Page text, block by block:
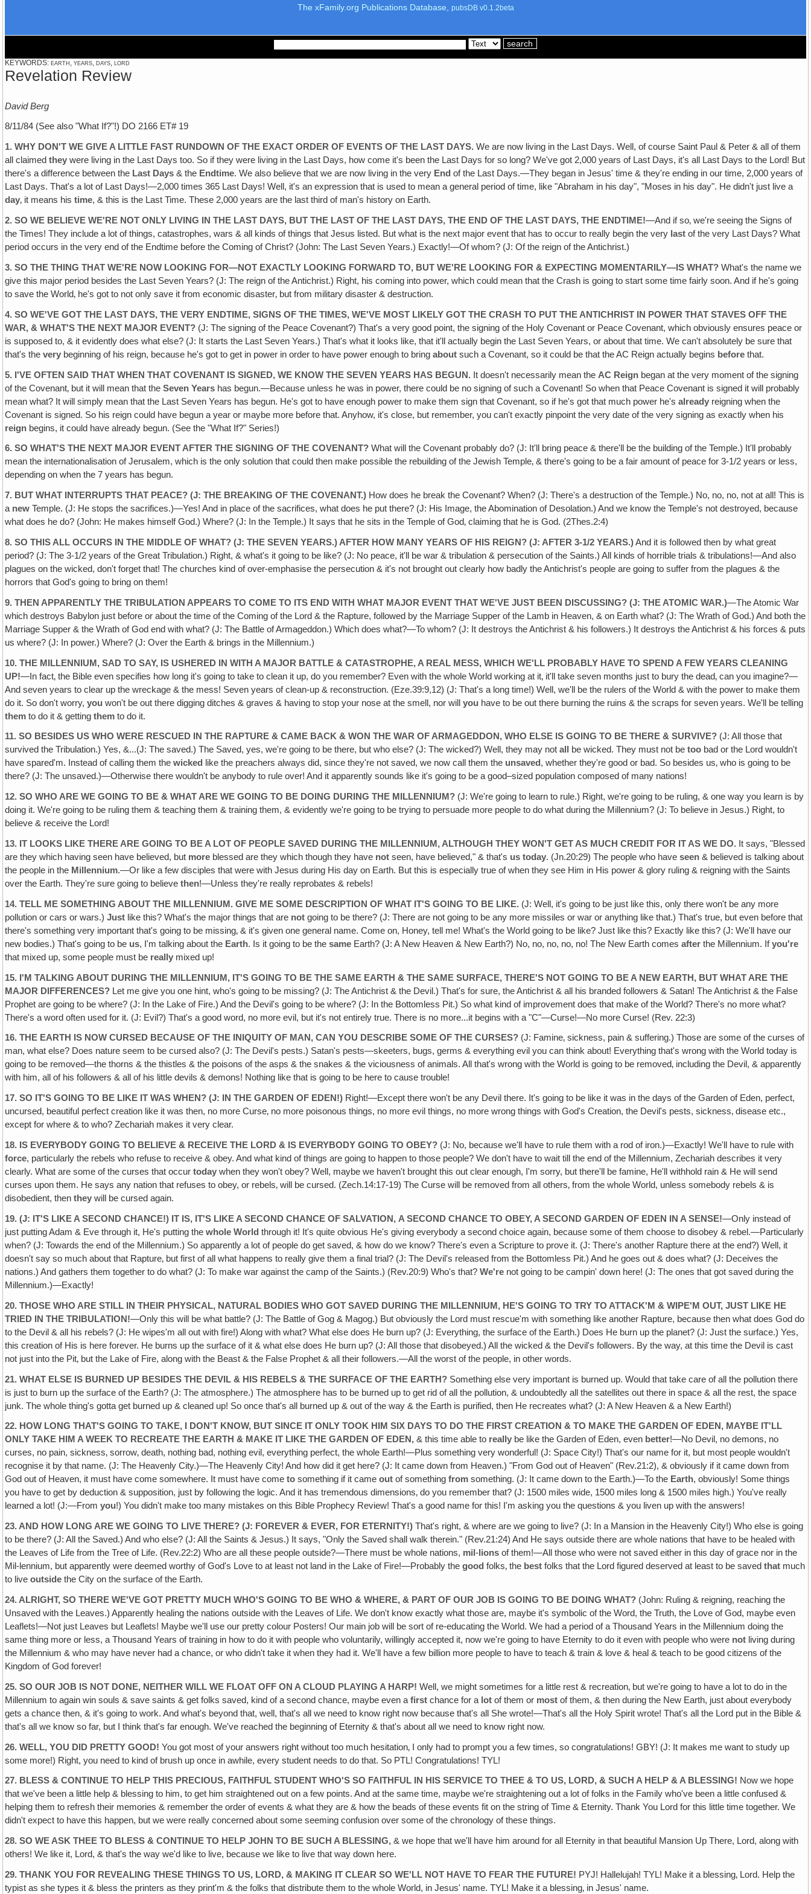
The xFamily.org Publications Database, pubsDB v0.1.2beta
KEYWORDS: earth, years, days, lord
Revelation Review
David Berg
8/11/84 (See also "What If?"!) DO 2166 ET# 19
1. WHY DON'T WE GIVE A LITTLE FAST RUNDOWN OF THE EXACT ORDER OF EVENTS OF THE LAST DAYS. We are now living in the Last Days. Well, of course Saint Paul & Peter & all of them
all claimedthey were living in the Last Days too. So if they were living in the Last Days, how come it's been the Last Days for so long? We've got 2,000 years of Last Days, it's all Last Days to the Lord! But
there's a difference between the Last Days & the Endtime. We also believe that we are now living in the very End of the Last Days.—They began in Jesus' time & they're ending in our time, 2,000 years of
Last Days. That's a lot of Last Days!—2,000 times 365 Last Days! Well, it's an expression that is used to mean a general period of time, like "Abraham in his day", "Moses in his day". He didn't just live a
day‚ it means histime, & this is the Last Time. These 2,000 years are the last third of man's history on Earth.
2. SO WE BELIEVE WE'RE NOT ONLY LIVING IN THE LAST DAYS, BUT THE LAST OF THE LAST DAYS, THE END OF THE LAST DAYS, THE ENDTIME!—And if so‚ we're seeing the Signs of
the Times! They include a lot of things, catastrophes, wars & all kinds of things that Jesus listed. But what is the next major event that has to occur to really begin the very last of the very Last Days? What
period occurs in the very end of the Endtime before the Coming of Christ? (John: The Last Seven Years.) Exactly!—Of whom? (J: Of the reign of the Antichrist.)
3. SO THE THING THAT WE'RE NOW LOOKING FOR—NOT EXACTLY LOOKING FORWARD TO, BUT WE'RE LOOKING FOR & EXPECTING MOMENTARILY—IS WHAT? What's the name we
give this major period besides the Last Seven Years? (J: The reign of the Antichrist.) Right, his coming into power, which could mean that the Crash is going to start some time fairly soon. And if he's going
to save the World‚ he's got to not only save it from economic disaster‚ but from military disaster & destruction.
4. SO WE'VE GOT THE LAST DAYS, THE VERY ENDTIME, SIGNS OF THE TIMES, WE'VE MOST LIKELY GOT THE CRASH TO PUT THE ANTICHRIST IN POWER THAT STAVES OFF THE
WAR, & WHAT'S THE NEXT MAJOR EVENT? (J: The signing of the Peace Covenant?) That's a very good point, the signing of the Holy Covenant or Peace Covenant, which obviously ensures peace or
is supposed to, & it evidently does what else? (J: It starts the Last Seven Years.) That's what it looks like, that it'll actually begin the Last Seven Years, or about that time. We can't absolutely be sure that
that's thevery beginning of his reign, because he's got to get in power in order to have power enough to bringabout such a Covenant, so it could be that the AC Reign actually begins before that.
5. I'VE OFTEN SAID THAT WHEN THAT COVENANT IS SIGNED‚ WE KNOW THE SEVEN YEARS HAS BEGUN. It doesn't necessarily mean the AC Reign began at the very moment of the signing
of the Covenant‚ but it will mean that theSeven Years has begun.—Because unless he was in power, there could be no signing of such a Covenant! So when that Peace Covenant is signed it will probably
mean what? It will simply mean that the Last Seven Years has begun. He's got to have enough power to make them sign that Covenant, so if he's got that much power he'salready reigning when the
Covenant is signed. So his reign could have begun a year or maybe more before that. Anyhow, it's close, but remember, you can't exactly pinpoint the very date of the very signing as exactly when his
reign begins, it could have already begun. (See the "What If?" Series!)
6. SO WHAT'S THE NEXT MAJOR EVENT AFTER THE SIGNING OF THE COVENANT? What will the Covenant probably do? (J: It'll bring peace & there'll be the building of the Temple.) It'll probably
mean the internationalisation of Jerusalem, which is the only solution that could then make possible the rebuilding of the Jewish Temple‚ & there's going to be a fair amount of peace for 3-1/2 years or less,
depending on when the 7 years has begun.
7. BUT WHAT INTERRUPTS THAT PEACE? (J: THE BREAKING OF THE COVENANT.) How does he break the Covenant? When? (J: There's a destruction of the Temple.) No, no, no, not at all! This is
a new Temple. (J: He stops the sacrifices.)—Yes! And in place of the sacrifices, what does he put there? (J: His Image, the Abomination of Desolation.) And we know the Temple's not destroyed, because
what does he do? (John: He makes himself God.) Where? (J: In the Temple.) It says that he sits in the Temple of God‚ claiming that he is God. (2Thes.2:4)
8. SO THIS ALL OCCURS IN THE MIDDLE OF WHAT? (J: THE SEVEN YEARS.) AFTER HOW MANY YEARS OF HIS REIGN? (J: AFTER 3-1/2 YEARS.)And it is followed then by what great
period? (J: The 3-1/2 years of the Great Tribulation.) Right, & what's it going to be like? (J: No peace, it'll be war & tribulation & persecution of the Saints.) All kinds of horrible trials & tribulations!—And also
plagues on the wicked, don't forget that! The churches kind of over-emphasise the persecution & it's not brought out clearly how badly the Antichrist's people are going to suffer from the plagues & the
horrors that God's going to bring on them!
9. THEN APPARENTLY THE TRIBULATION APPEARS TO COME TO ITS END WITH WHAT MAJOR EVENT THAT WE'VE JUST BEEN DISCUSSING? (J: THE ATOMIC WAR.)—The Atomic War
which destroys Babylon just before or about the time of the Coming of the Lord & the Rapture, followed by the Marriage Supper of the Lamb in Heaven, & on Earth what? (J: The Wrath of God.) And both the
Marriage Supper & the Wrath of God end with what? (J: The Battle of Armageddon.) Which does what?—To whom? (J: It destroys the Antichrist & his followers.) It destroys the Antichrist & his forces & puts
us where? (J: In power.) Where? (J: Over the Earth & brings in the Millennium.)
10. THE MILLENNIUM, SAD TO SAY, IS USHERED IN WITH A MAJOR BATTLE & CATASTROPHE‚ A REAL MESS, WHICH WE'LL PROBABLY HAVE TO SPEND A FEW YEARS CLEANING
UP!—In fact‚ the Bible even specifies how long it's going to take to clean it up, do you remember? Even with the whole World working at it‚ it'll take seven months just to bury the dead‚ can you imagine?—
And seven years to clear up the wreckage & the mess! Seven years of clean-up & reconstruction. (Eze.39:9,12) (J: That's a long time!) Well, we'll be the rulers of the World & with the power to make them
do it. So don't worry,you won't be out there digging ditches & graves & having to stop your nose at the smell, nor willyou have to be out there burning the ruins & the scraps for seven years. We'll be telling
them to do it & gettingthem to do it.
11. SO BESIDES US WHO WERE RESCUED IN THE RAPTURE & CAME BACK & WON THE WAR OF ARMAGEDDON, WHO ELSE IS GOING TO BE THERE & SURVIVE? (J: All those that
survived the Tribulation.) Yes, &...(J: The saved.) The Saved, yes, we're going to be there, but who else? (J: The wicked?) Well, they may notall be wicked. They must not betoo bad or the Lord wouldn't
have spared'm. Instead of calling them thewicked like the preachers always did, since they're not saved, we now call them the unsaved , whether they're good or bad. So besides us‚ who is going to be
there? (J: The unsaved.)—Otherwise there wouldn't be anybody to rule over! And it apparently sounds like it's going to be a good–sized population composed of many nations!
12. SO WHO ARE WE GOING TO BE & WHAT ARE WE GOING TO BE DOING DURING THE MILLENNIUM? (J: We're going to learn to rule.) Right, we're going to be ruling, & one way you learn is by
doing it. We're going to be ruling them & teaching them & training them, & evidently we're going to be trying to persuade more people to do what during the Millennium? (J: To believe in Jesus.) Right, to
believe & receive the Lord!
13. IT LOOKS LIKE THERE ARE GOING TO BE A LOT OF PEOPLE SAVED DURING THE MILLENNIUM, ALTHOUGH THEY WON'T GET AS MUCH CREDIT FOR IT AS WE DO. It says, "Blessed
are they which having seen have believed, but more blessed are they which though they have not seen, have believed," & that's us today. (Jn.20:29) The people who haveseen & believed is talking about
the people in the Millennium.—Or like a few disciples that were with Jesus during His day on Earth. But this is especially true of when they see Him in His power & glory ruling & reigning with the Saints
over the Earth. They're sure going to believethen!—Unless they're really reprobates & rebels!
14. TELL ME SOMETHING ABOUT THE MILLENNIUM. GIVE ME SOME DESCRIPTION OF WHAT IT'S GOING TO BE LIKE. (J: Well, it's going to be just like this, only there won't be any more
pollution or cars or wars.)Just like this? What's the major things that are not going to be there? (J: There are not going to be any more missiles or war or anything like that.) That's true, but even before that
there's something very important that's going to be missing‚ & it's given one general name. Come on, Honey, tell me! What's the World going to be like? Just like this? Exactly like this? (J: We'll have our
new bodies.) That's going to be us, I'm talking about the Earth. Is it going to be thesame Earth? (J: A New Heaven & New Earth?) No, no, no, no, no! The New Earth comesafter the Millennium. Ifyou're
that mixed up, some people must be really mixed up!
15. I'M TALKING ABOUT DURING THE MILLENNIUM‚ IT'S GOING TO BE THE SAME EARTH & THE SAME SURFACE, THERE'S NOT GOING TO BE A NEW EARTH, BUT WHAT ARE THE
MAJOR DIFFERENCES? Let me give you one hint, who's going to be missing? (J: The Antichrist & the Devil.) That's for sure, the Antichrist & all his branded followers & Satan! The Antichrist & the False
Prophet are going to be where? (J: In the Lake of Fire.) And the Devil's going to be where? (J: In the Bottomless Pit.) So what kind of improvement does that make of the World? There's no more what?
There's a word often used for it. (J: Evil?) That's a good word, no more evil, but it's not entirely true. There is no more...it begins with a "C"—Curse!—No more Curse! (Rev. 22:3)
16. THE EARTH IS NOW CURSED BECAUSE OF THE INIQUITY OF MAN, CAN YOU DESCRIBE SOME OF THE CURSES? (J: Famine‚ sickness, pain & suffering.) Those are some of the curses of
man, what else? Does nature seem to be cursed also? (J: The Devil's pests.) Satan's pests—skeeters, bugs, germs & everything evil you can think about! Everything that's wrong with the World today is
going to be removed—the thorns & the thistles & the poisons of the asps & the snakes & the viciousness of animals. All that's wrong with the World is going to be removed‚ including the Devil, & apparently
with him, all of his followers & all of his little devils & demons! Nothing like that is going to be here to cause trouble!
17. SO IT'S GOING TO BE LIKE IT WAS WHEN? (J: IN THE GARDEN OF EDEN!) Right!—Except there won't be any Devil there. It's going to be like it was in the days of the Garden of Eden, perfect,
uncursed, beautiful perfect creation like it was then, no more Curse‚ no more poisonous things, no more evil things, no more wrong things with God's Creation, the Devil's pests, sickness‚ disease etc.,
except for where & to who? Zechariah makes it very clear.
18. IS EVERYBODY GOING TO BELIEVE & RECEIVE THE LORD & IS EVERYBODY GOING TO OBEY? (J: No, because we'll have to rule them with a rod of iron.)—Exactly! We'll have to rule with
force, particularly the rebels who refuse to receive & obey. And what kind of things are going to happen to those people? We don't have to wait till the end of the Millennium, Zechariah describes it very
clearly. What are some of the curses that occurtoday when they won't obey? Well, maybe we haven't brought this out clear enough, I'm sorry, but there'll be famine, He'll withhold rain & He will send
curses upon them. He says any nation that refuses to obey, or rebels‚ will be cursed. (Zech.14:17-19) The Curse will be removed from all others‚ from the whole World, unless somebody rebels & is
disobedient, thenthey will be cursed again.
19. (J: IT'S LIKE A SECOND CHANCE!) IT IS, IT'S LIKE A SECOND CHANCE OF SALVATION, A SECOND CHANCE TO OBEY, A SECOND GARDEN OF EDEN IN A SENSE!—Only instead of
just putting Adam & Eve through it, He's putting thewhole World through it! It's quite obvious He's giving everybody a second choice again, because some of them choose to disobey & rebel.—Particularly
when? (J: Towards the end of the Millennium.) So apparently a lot of people do get saved, & how do we know? There's even a Scripture to prove it. (J: There's another Rapture there at the end?) Well, it
doesn't say so much about that Rapture‚ but first of all what happens to really give them a final trial? (J: The Devil's released from the Bottomless Pit.) And he goes out & does what? (J: Deceives the
nations.) And gathers them together to do what? (J: To make war against the camp of the Saints.) (Rev.20:9) Who's that?We're not going to be campin' down here! (J: The ones that got saved during the
Millennium.)—Exactly!
20. THOSE WHO ARE STILL IN THEIR PHYSICAL, NATURAL BODIES WHO GOT SAVED DURING THE MILLENNIUM, HE'S GOING TO TRY TO ATTACK'M & WIPE'M OUT, JUST LIKE HE
TRIED IN THE TRIBULATION!—Only this will be what battle? (J: The Battle of Gog & Magog.) But obviously the Lord must rescue'm with something like another Rapture, because then what does God do
to the Devil & all his rebels? (J: He wipes'm all out with fire!) Along with what? What else does He burn up? (J: Everything, the surface of the Earth.) Does He burn up the planet? (J: Just the surface.) Yes,
this creation of His is here forever. He burns up the surface of it & what else does He burn up? (J: All those that disobeyed.) All the wicked & the Devil's followers. By the way, at this time the Devil is cast
not just into the Pit‚ but the Lake of Fire, along with the Beast & the False Prophet & all their followers.—All the worst of the people, in other words.
21. WHAT ELSE IS BURNED UP BESIDES THE DEVIL & HIS REBELS & THE SURFACE OF THE EARTH? Something else very important is burned up. Would that take care of all the pollution there
is just to burn up the surface of the Earth? (J: The atmosphere.) The atmosphere has to be burned up to get rid of all the pollution, & undoubtedly all the satellites out there in space & all the rest, the space
junk. The whole thing's gotta get burned up & cleaned up! So once that's all burned up & out of the way & the Earth is purified, then He recreates what? (J: A New Heaven & a New Earth!)
22. HOW LONG THAT'S GOING TO TAKE, I DON'T KNOW, BUT SINCE IT ONLY TOOK HIM SIX DAYS TO DO THE FIRST CREATION & TO MAKE THE GARDEN OF EDEN, MAYBE IT'LL
ONLY TAKE HIM A WEEK TO RECREATE THE EARTH & MAKE IT LIKE THE GARDEN OF EDEN, & this time able to really be like the Garden of Eden, even better!—No Devil, no demons, no
curses, no pain, sickness‚ sorrow‚ death, nothing bad, nothing evil, everything perfect, the whole Earth!—Plus something very wonderful! (J: Space City!) That's our name for it, but most people wouldn't
recognise it by that name. (J: The Heavenly City.)—The Heavenly City! And how did it get here? (J: It came down from Heaven.) "From God out of Heaven" (Rev.21:2), & obviously if it came down from
God out of Heaven, it must have come somewhere. It must have cometo something if it cameout of somethingfrom something. (J: It came down to the Earth.)—To the Earth, obviously! Some things
you have to get by deduction & supposition, just by following the logic. And it has tremendous dimensions‚ do you remember that? (J: 1500 miles wide, 1500 miles long & 1500 miles high.) You've really
learned a lot! (J:—Fromyou!) You didn't make too many mistakes on this Bible Prophecy Review! That's a good name for this! I'm asking you the questions & you liven up with the answers!
23. AND HOW LONG ARE WE GOING TO LIVE THERE? (J: FOREVER & EVER, FOR ETERNITY!) That's right, & where are we going to live? (J: In a Mansion in the Heavenly City!) Who else is going
to be there? (J: All the Saved.) And who else? (J: All the Saints & Jesus.) It says, "Only the Saved shall walk therein." (Rev.21:24) And He says outside there are whole nations that have to be healed with
the Leaves of Life from the Tree of Life. (Rev.22:2) Who are all these people outside?—There must be whole nations, mil- lions of them!—All those who were not saved either in this day of grace nor in the
Mil-lennium, but apparently were deemed worthy of God's Love to at least not land in the Lake of Fire!—Probably thegood folks‚ the best folks that the Lord figured deserved at least to be savedthat much
to liveoutside the City on the surface of the Earth.
24. ALRIGHT, SO THERE WE'VE GOT PRETTY MUCH WHO'S GOING TO BE WHO & WHERE, & PART OF OUR JOB IS GOING TO BE DOING WHAT? (John: Ruling & reigning, reaching the
Unsaved with the Leaves.) Apparently healing the nations outside with the Leaves of Life. We don't know exactly what those are, maybe it's symbolic of the Word, the Truth, the Love of God, maybe even
Leaflets!—Not just Leaves but Leaflets! Maybe we'll use our pretty colour Posters! Our main job will be sort of re-educating the World. We had a period of a Thousand Years in the Millennium doing the
same thing more or less, a Thousand Years of training in how to do it with people who voluntarily, willingly accepted it, now we're going to have Eternity to do it even with people who were not living during
the Millennium & who may have never had a chance, or who didn't take it when they had it. We'll have a few billion more people to have to teach & train & love & heal & teach to be good citizens of the
Kingdom of God forever!
25. SO OUR JOB IS NOT DONE, NEITHER WILL WE FLOAT OFF ON A CLOUD PLAYING A HARP! Well, we might sometimes for a little rest & recreation‚ but we're going to have a lot to do in the
Millennium to again win souls & save saints & get folks saved, kind of a second chance, maybe even afirst chance for a lot of them or most of them, & then during the New Earth, just about everybody
gets a chance then, & it's going to work. And what's beyond that, well, that's all we need to know right now because that's all She wrote!—That's all the Holy Spirit wrote! That's all the Lord put in the Bible &
that's all we know so far, but I think that's far enough. We've reached the beginning of Eternity & that's about all we need to know right now.
26. WELL, YOU DID PRETTY GOOD! You got most of your answers right without too much hesitation‚ I only had to prompt you a few times, so congratulations! GBY! (J: It makes me want to study up
some more!) Right, you need to kind of brush up once in awhile, every student needs to do that. So PTL! Congratulations! TYL!
27. BLESS & CONTINUE TO HELP THIS PRECIOUS, FAITHFUL STUDENT WHO'S SO FAITHFUL IN HIS SERVICE TO THEE & TO US‚ LORD, & SUCH A HELP & A BLESSING! Now we hope
that we've been a little help & blessing to him, to get him straightened out on a few points. And at the same time, maybe we're straightening out a lot of folks in the Family who've been a little confused &
helping them to refresh their memories & remember the order of events & what they are & how the beads of these events fit on the string of Time & Eternity. Thank You Lord for this little time together. We
didn't expect to have this happen, but we were really concerned about some seeming confusion over some of the chronology of these things.
28. SO WE ASK THEE TO BLESS & CONTINUE TO HELP JOHN TO BE SUCH A BLESSING‚ & we hope that we'll have him around for all Eternity in that beautiful Mansion Up There, Lord, along with
others! We like it, Lord, & that's the way we'd like to live, because we like to live that way down here.
29. THANK YOU FOR REVEALING THESE THINGS TO US, LORD, & MAKING IT CLEAR SO WE'LL NOT HAVE TO FEAR THE FUTURE! PYJ! Hallelujah! TYL! Make it a blessing‚ Lord. Help the
typist as she types it & bless the printers as they print'm & the folks that distribute them to the whole World, in Jesus' name. TYL! Make it a blessing‚ in Jesus' name.